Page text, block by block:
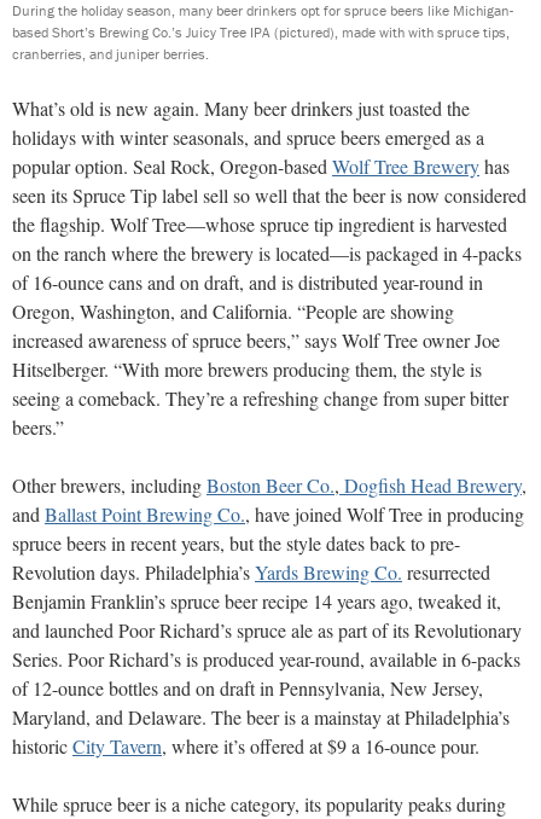
During the holiday season, many beer drinkers opt for spruce beers like Michigan-
based Short’s Brewing Co.’s Juicy Tree IPA (pictured), made with with spruce tips,
cranberries, and juniper berries.
What’s old is new again. Many beer drinkers just toasted the
holidays with winter seasonals, and spruce beers emerged as a
popular option. Seal Rock, Oregon-basedWolf Tree Breweryhas
seen its Spruce Tip label sell so well that the beer is now considered
the flagship. Wolf Tree—whose spruce tip ingredient is harvested
on the ranch where the brewery is located—is packaged in 4-packs
of 16-ounce cans and on draft, and is distributed year-round in
Oregon, Washington, and California. “People are showing
increased awareness of spruce beers,” says Wolf Tree owner Joe
Hitselberger. “With more brewers producing them, the style is
seeing a comeback. They’re a refreshing change from super bitter
beers.”
Other brewers, includingBoston Beer Co., Dogfish Head Brewery,
andBallast Point Brewing Co., have joined Wolf Tree in producing
spruce beers in recent years, but the style dates back to pre-
Revolution days. Philadelphia’sYards Brewing Co. resurrected
Benjamin Franklin’s spruce beer recipe 14 years ago, tweaked it,
and launched Poor Richard’s spruce ale as part of its Revolutionary
Series. Poor Richard’s is produced year-round, available in 6-packs
of 12-ounce bottles and on draft in Pennsylvania, New Jersey,
Maryland, and Delaware. The beer is a mainstay at Philadelphia’s
historicCity Tavern, where it’s offered at $9 a 16-ounce pour.
While spruce beer is a niche category, its popularity peaks during